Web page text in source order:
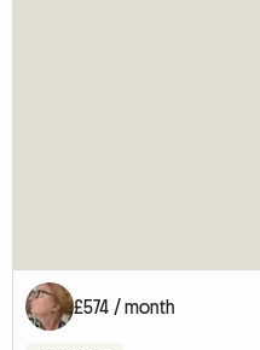
£574 / month